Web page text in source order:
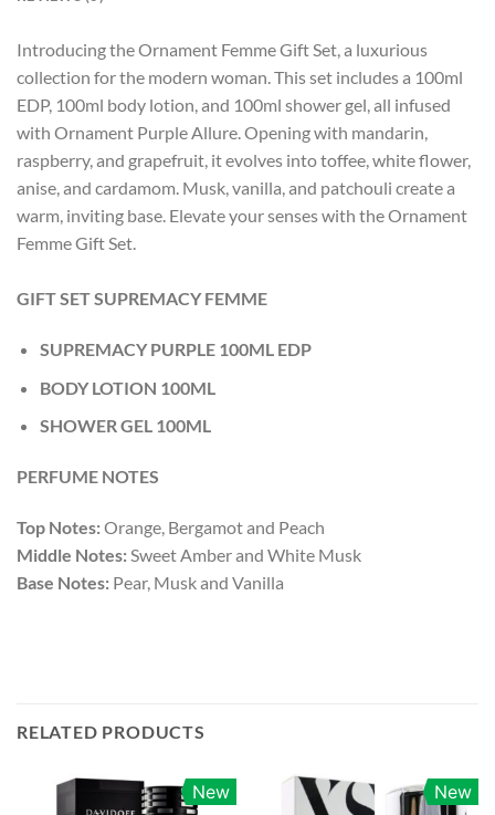
Introducing the Ornament Femme Gift Set, a luxurious
collection for the modern woman. This set includes a 100ml
EDP, 100ml body lotion, and 100ml shower gel, all infused
with Ornament Purple Allure. Opening with mandarin,
raspberry, and grapefruit, it evolves into toffee, white flower,
anise, and cardamom. Musk, vanilla, and patchouli create a
warm, inviting base. Elevate your senses with the Ornament
Femme Gift Set.
GIFT SET SUPREMACY FEMME
SUPREMACY PURPLE 100ML EDP
BODY LOTION 100ML
SHOWER GEL 100ML
PERFUME NOTES
Top Notes:Orange, Bergamot and Peach
Middle Notes:Sweet Amber and White Musk
Base Notes: Pear, Musk and Vanilla
RELATED PRODUCTS
New New